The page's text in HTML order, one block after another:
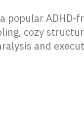
popular
cozy
and